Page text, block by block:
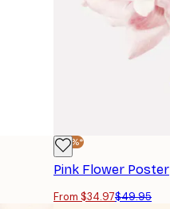
-30%*
Pink Flower Poster
From $34.97$49.95